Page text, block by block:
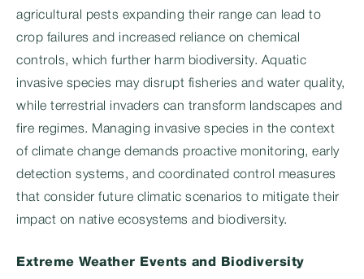
agricultural pests expanding their range can lead to
crop failures and increased reliance on chemical
controls, which further harm biodiversity. Aquatic
invasive species may disrupt fisheries and water quality,
while terrestrial invaders can transform landscapes and
fire regimes. Managing invasive species in the context
of climate change demands proactive monitoring, early
detection systems, and coordinated control measures
that consider future climatic scenarios to mitigate their
impact on native ecosystems and biodiversity.
Extreme Weather Events and Biodiversity